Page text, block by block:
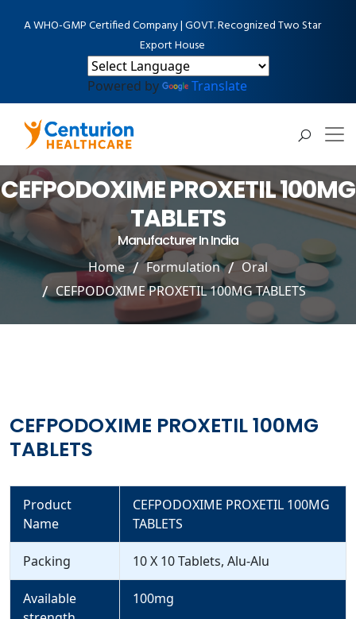
A WHO-GMP Certified Company | GOVT. Recognized Two Star
Export House
Powered by Translate
CEFPODOXIME PROXETIL 100MG
TABLETS
Manufacturer In India
Home Formulation
Oral
CEFPODOXIME PROXETIL 100MG TABLETS
CEFPODOXIME PROXETIL 100MG
TABLETS
Product
Name
CEFPODOXIME PROXETIL 100MG
TABLETS
Packing 10 X 10 Tablets, Alu-Alu
Available
100mg